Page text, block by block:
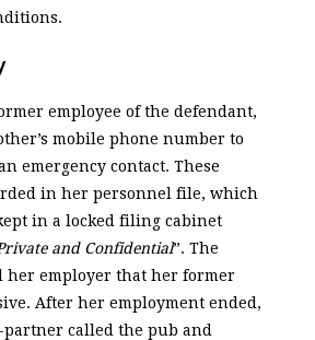
employee of the defendant,
mobile phone number to
emergency contact. These
in her personnel file, which
in a locked filing cabinet
and Confidential”. The
her employer that her former
After her employment ended,
partner called the pub and